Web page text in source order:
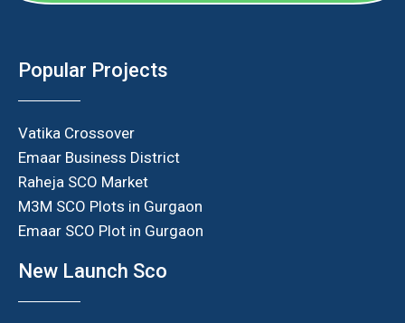
Popular Projects
Vatika Crossover
Emaar Business District
Raheja SCO Market
M3M SCO Plots in Gurgaon
Emaar SCO Plot in Gurgaon
New Launch Sco